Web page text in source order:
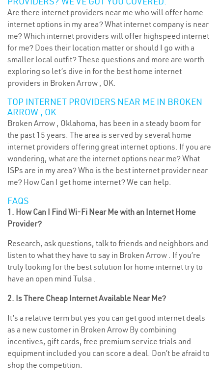
Are there internet providers near me who will offer home
internet options in my area? What internet company is near
me? Which internet providers will offer highspeed internet
for me? Does their location matter or should I go with a
smaller local outfit? These questions and more are worth
exploring so let’s dive in for the best home internet
providers in Broken Arrow , OK.
TOP INTERNET PROVIDERS NEAR ME IN BROKEN
ARROW , OK
Broken Arrow , Oklahoma, has been in a steady boom for
the past 15 years. The area is served by several home
internet providers offering great internet options. If you are
wondering, what are the internet options near me? What
ISPs are in my area? Who is the best internet provider near
me? How Can I get home internet? We can help.
FAQS
1. How Can I Find Wi-Fi Near Me with an Internet Home
Provider?
Research, ask questions, talk to friends and neighbors and
listen to what they have to say in Broken Arrow . If you’re
truly looking for the best solution for home internet try to
have an open mind Tulsa .
2. Is There Cheap Internet Available Near Me?
It’s a relative term but yes you can get good internet deals
as a new customer in Broken Arrow By combining
incentives, gift cards, free premium service trials and
equipment included you can score a deal. Don’t be afraid to
shop the competition.